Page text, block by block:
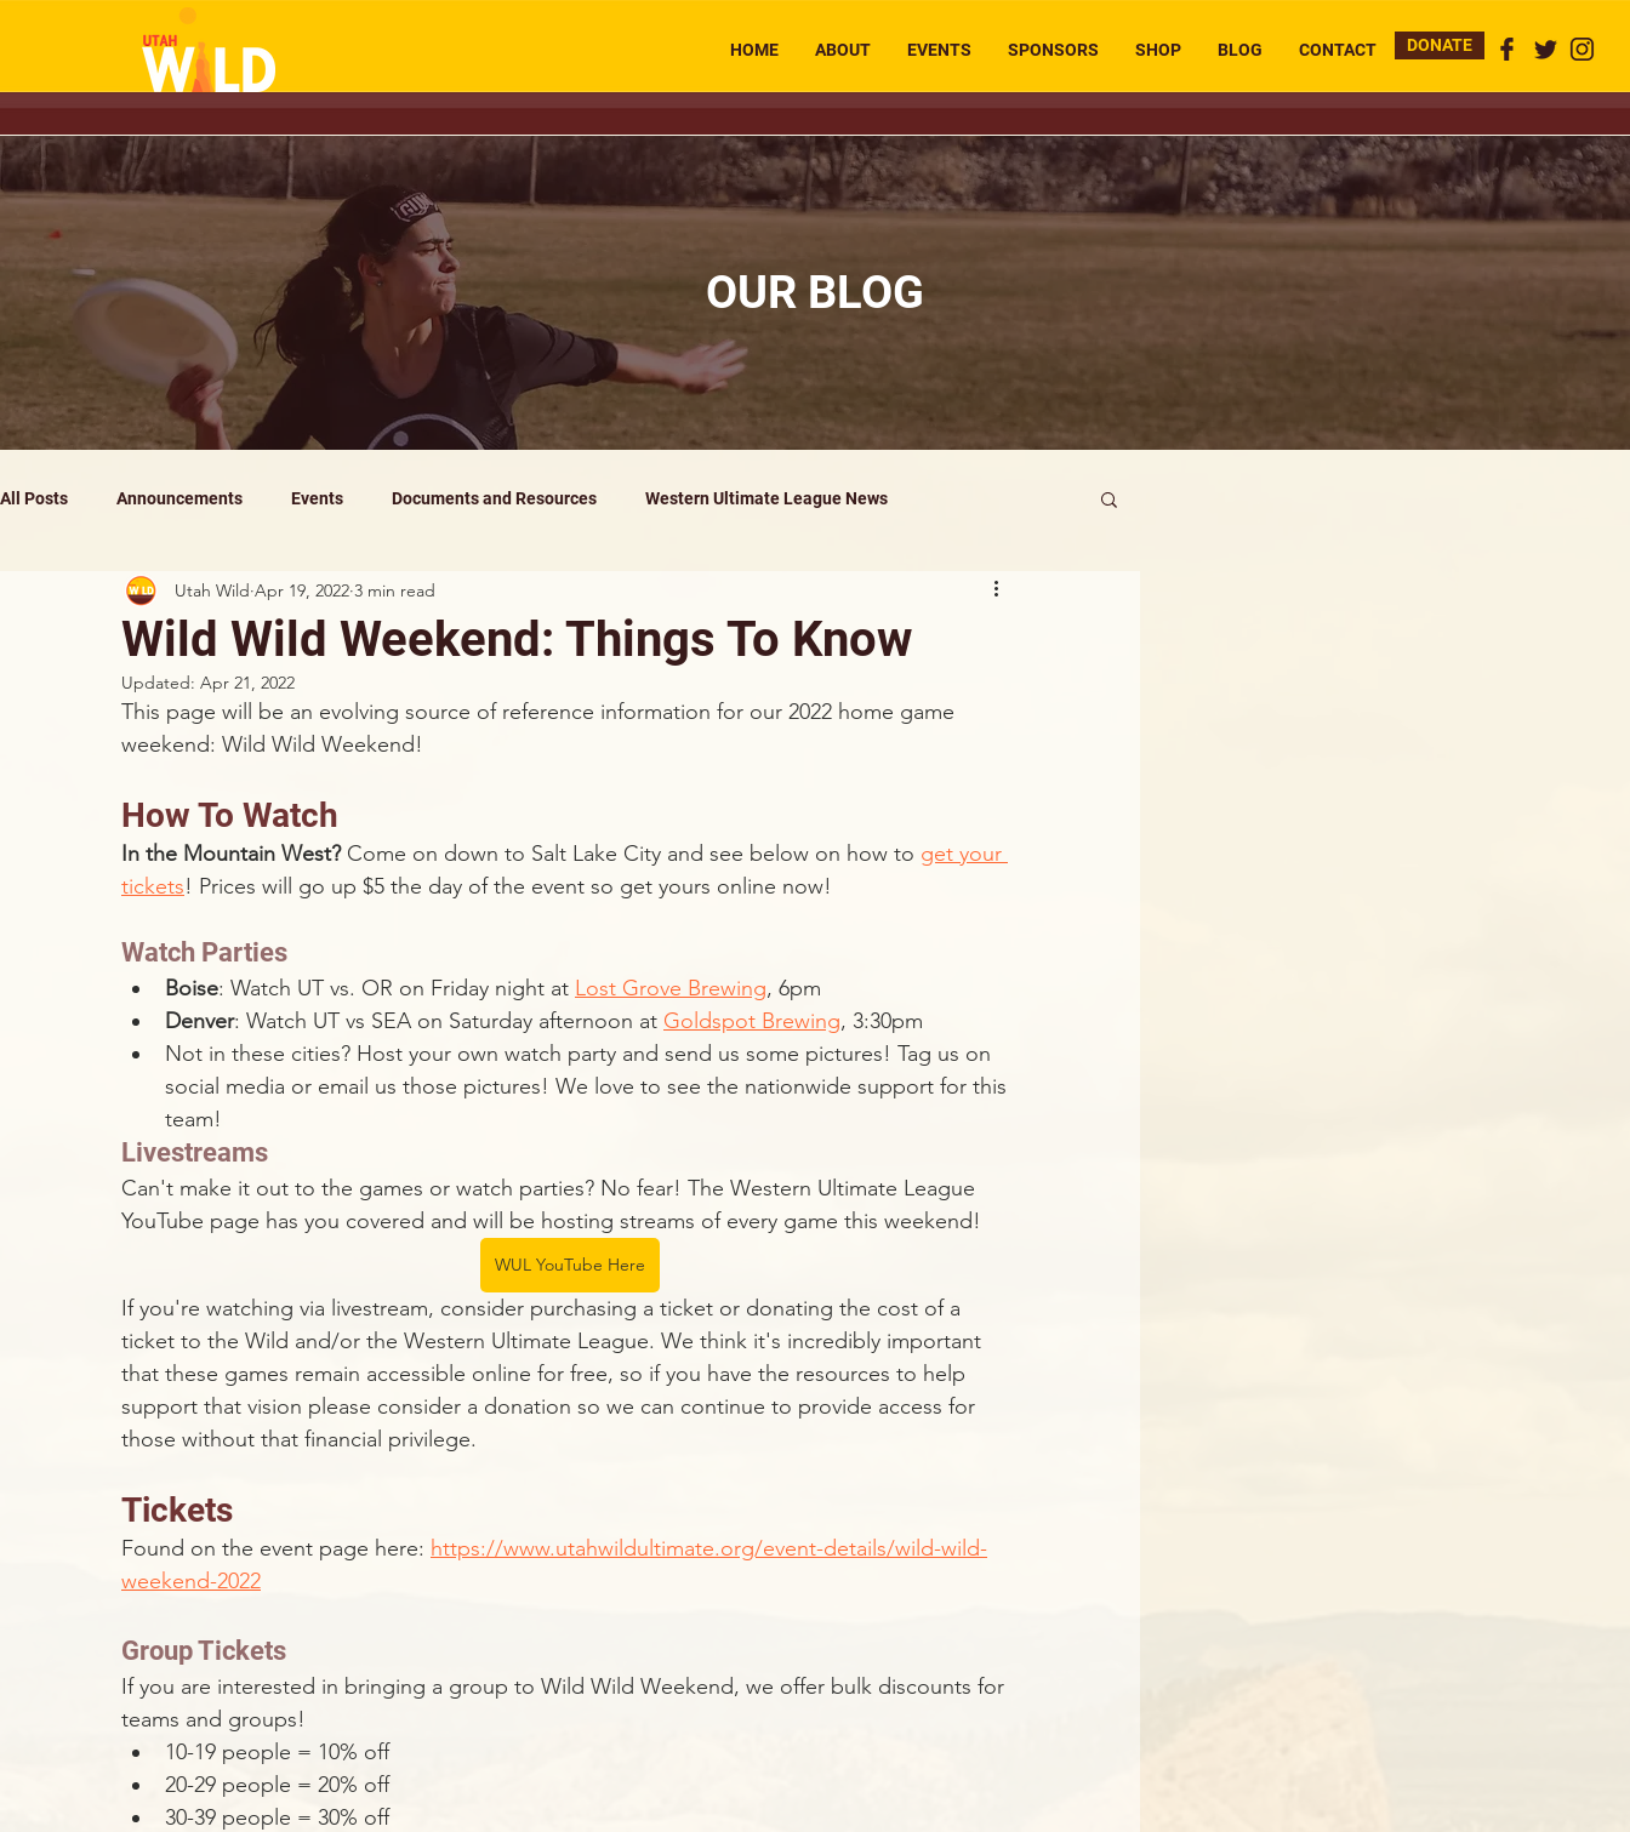
HOME ABOUT EVENTS SPONSORS SHOP BLOG CONTACT DONATE
OUR BLOG
All Posts Announcements Events Documents and Resources Western Ultimate League News
Wild Wild Weekend: Things To Know
Utah Wild Apr 19, 2022 3 min read
Updated: Apr 21, 2022
This page will be an evolving source of reference information for our 2022 home game
weekend: Wild Wild Weekend!
How To Watch
In the Mountain West? Come on down to Salt Lake City and see below on how to get your
tickets! Prices will go up $5 the day of the event so get yours online now!
Watch Parties
Boise: Watch UT vs. OR on Friday night at Lost Grove Brewing, 6pm
Denver: Watch UT vs SEA on Saturday afternoon at Goldspot Brewing, 3:30pm
Not in these cities? Host your own watch party and send us some pictures! Tag us on
social media or email us those pictures! We love to see the nationwide support for this
team!
Livestreams
Can't make it out to the games or watch parties? No fear! The Western Ultimate League
YouTube page has you covered and will be hosting streams of every game this weekend!
WUL YouTube Here
If you're watching via livestream, consider purchasing a ticket or donating the cost of a
ticket to the Wild and/or the Western Ultimate League. We think it's incredibly important
that these games remain accessible online for free, so if you have the resources to help
support that vision please consider a donation so we can continue to provide access for
those without that financial privilege.
Tickets
Found on the event page here: https://www.utahwildultimate.org/event-details/wild-wild-
weekend-2022
Group Tickets
If you are interested in bringing a group to Wild Wild Weekend, we offer bulk discounts for
teams and groups!
10-19 people = 10% off
20-29 people = 20% off
30-39 people = 30% off